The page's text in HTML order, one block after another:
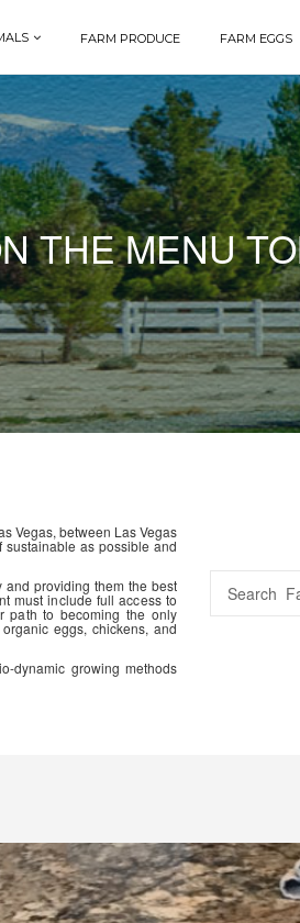
FARM PRODUCE FARM EGGS
THE MENU
Vegas, between Las Vegas
as possible and
providing them the best
must include full access to
path to becoming the only
eggs, chickens, and
dynamic growing methods